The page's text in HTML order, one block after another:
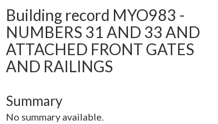
Building record MYO983 -
NUMBERS 31 AND 33 AND
ATTACHED FRONT GATES
AND RAILINGS
Summary
No summary available.